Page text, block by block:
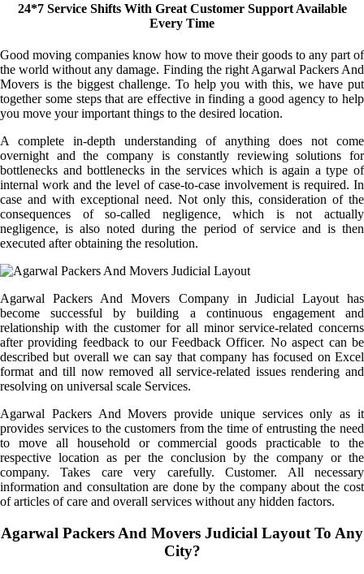
24*7 Service Shifts With Great Customer Support Available
Every Time
Good moving companies know how to move their goods to any part of
the world without any damage. Finding the right Agarwal Packers And
Movers is the biggest challenge. To help you with this, we have put
together some steps that are effective in finding a good agency to help
you move your important things to the desired location.
A complete in-depth understanding of anything does not come
overnight and the company is constantly reviewing solutions for
bottlenecks and bottlenecks in the services which is again a type of
internal work and the level of case-to-case involvement is required. In
case and with exceptional need. Not only this, consideration of the
consequences of so-called negligence, which is not actually
negligence, is also noted during the period of service and is then
executed after obtaining the resolution.
Agarwal Packers And Movers Company in Judicial Layout has
become successful by building a continuous engagement and
relationship with the customer for all minor service-related concerns
after providing feedback to our Feedback Officer. No aspect can be
described but overall we can say that company has focused on Excel
format and till now removed all service-related issues rendering and
resolving on universal scale Services.
Agarwal Packers And Movers provide unique services only as it
provides services to the customers from the time of entrusting the need
to move all household or commercial goods practicable to the
respective location as per the conclusion by the company or the
company. Takes care very carefully. Customer. All necessary
information and consultation are done by the company about the cost
of articles of care and overall services without any hidden factors.
Agarwal Packers And Movers Judicial Layout To Any
City?